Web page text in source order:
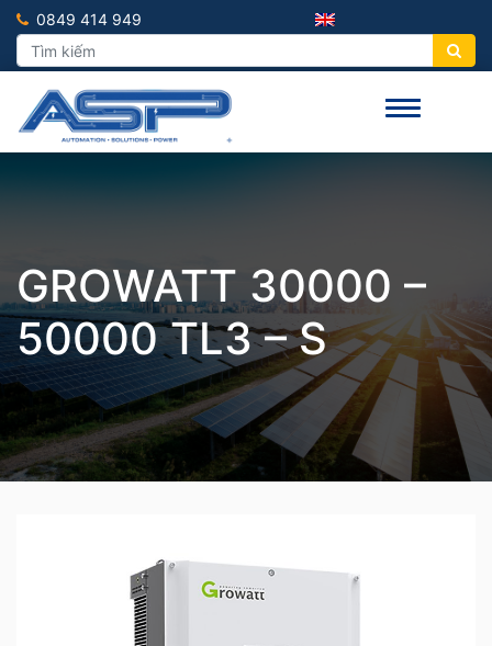
0849 414 949
GROWATT 30000 –
50000 TL3 – S